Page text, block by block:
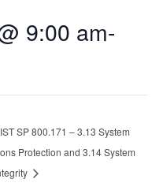
9:00 am-
SP 800.171 – 3.13 System
Protection and 3.14 System